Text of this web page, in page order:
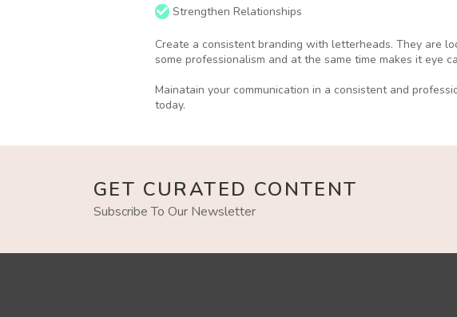
Strengthen Relationships
Create a consistent branding with letterheads. They are
some professionalism and at the same time makes it eye
Mainatain your communication in a consistent and
today.
GET CURATED CONTENT
Subscribe To Our Newsletter